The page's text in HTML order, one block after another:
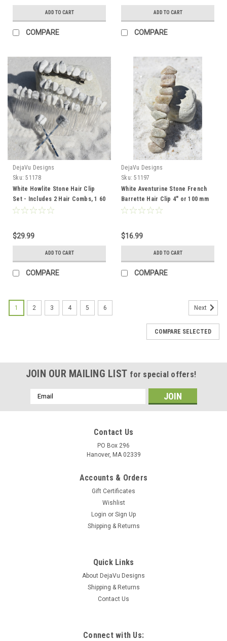
ADD TO CART
COMPARE
ADD TO CART
COMPARE
DejaVu Designs
Sku: 51178
White Howlite Stone Hair Clip
Set - Includes 2 Hair Combs, 1 60
mm French Barrette, 2 Hair Pins
$29.99
ADD TO CART
COMPARE
DejaVu Designs
Sku: 51197
White Aventurine Stone French
Barrette Hair Clip 4" or 100 mm
Length - Made to Order
$16.99
ADD TO CART
COMPARE
1 2 3 4 5 6 Next
COMPARE SELECTED
JOIN OUR MAILING LIST for special offers!
Email
Address
Contact Us
PO Box 296
Hanover, MA 02339
Accounts & Orders
Gift Certificates
Wishlist
Login or Sign Up
Shipping & Returns
Quick Links
About DejaVu Designs
Shipping & Returns
Contact Us
Connect with Us: